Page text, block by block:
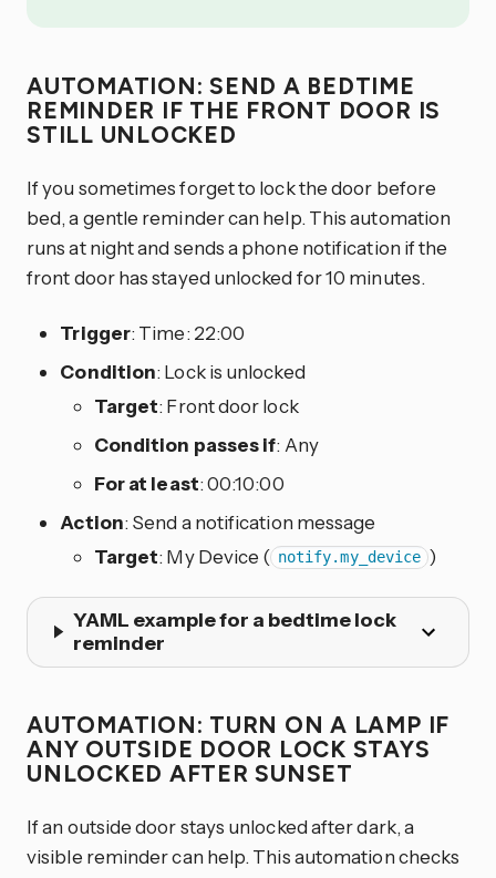
AUTOMATION: SEND A BEDTIME
REMINDER IF THE FRONT DOOR IS
STILL UNLOCKED
If you sometimes forget to lock the door before
bed, a gentle reminder can help. This automation
runs at night and sends a phone notification if the
front door has stayed unlocked for 10 minutes.
Trigger: Time: 22:00
Condition: Lock is unlocked
Target: Front door lock
Condition passes if: Any
For at least: 00:10:00
Action: Send a notification message
Target: My Device ( notify.my_device )
YAML example for a bedtime lock
reminder
AUTOMATION: TURN ON A LAMP IF
ANY OUTSIDE DOOR LOCK STAYS
UNLOCKED AFTER SUNSET
If an outside door stays unlocked after dark, a
visible reminder can help. This automation checks